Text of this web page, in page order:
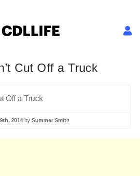
Cut Off a Truck
2014 by Summer Smith